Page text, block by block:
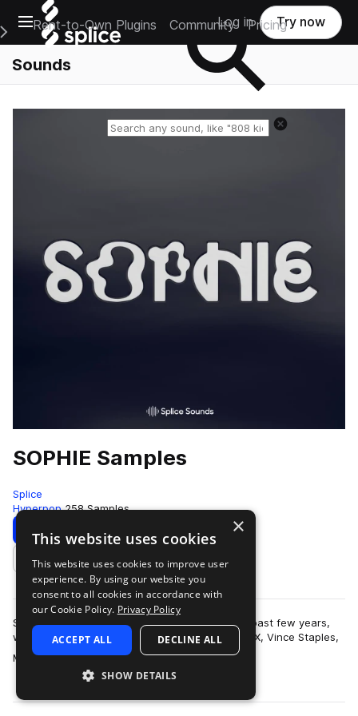
Open main navigation
Main Navigation Menu
Rent-to-Own Plugins Community Pricing
Log in Try now
Sounds
SOPHIE Samples
Splice
Hyperpop 258 Samples
Download Preview
Add to likes
SOPHIE has earned quite a reputation over the past few years,
with production credits on tracks with Charli XCX, Vince Staples,
Madonna, Cashmere Cat …
more
×
This website uses cookies
This website uses cookies to improve user
experience. By using our website you
consent to all cookies in accordance with
our Cookie Policy. Privacy Policy
ACCEPT ALL DECLINE ALL
SHOW DETAILS